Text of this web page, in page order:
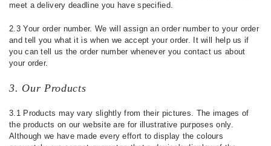
meet a delivery deadline you have specified.
2.3 Your order number. We will assign an order number to your order
and tell you what it is when we accept your order. It will help us if
you can tell us the order number whenever you contact us about
your order.
3. Our Products
3.1 Products may vary slightly from their pictures. The images of
the products on our website are for illustrative purposes only.
Although we have made every effort to display the colours